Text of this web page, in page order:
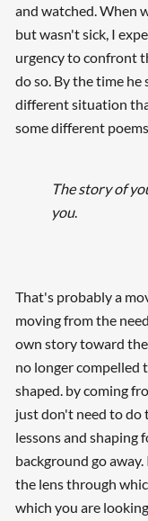
and watched. When
but wasn't sick, I
urgency to confront
do so. By the time
different situation
some different poems.
The story of
you.
That's probably a
moving from the
own story toward
no longer compelled
shaped. by coming
just don't need to do
lessons and shaping
background go
the lens through
which you are